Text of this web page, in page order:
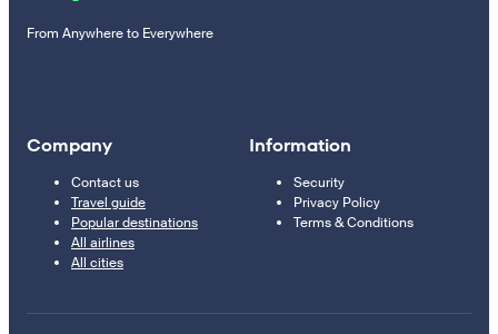
From Anywhere to Everywhere
Company
Contact us
Travel guide
Popular destinations
All airlines
All cities
Information
Security
Privacy Policy
Terms & Conditions